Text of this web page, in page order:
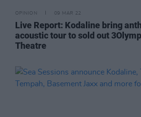
OPINION 09 MAR 22
Live Report: Kodaline bring
acoustic tour to sold out
Theatre